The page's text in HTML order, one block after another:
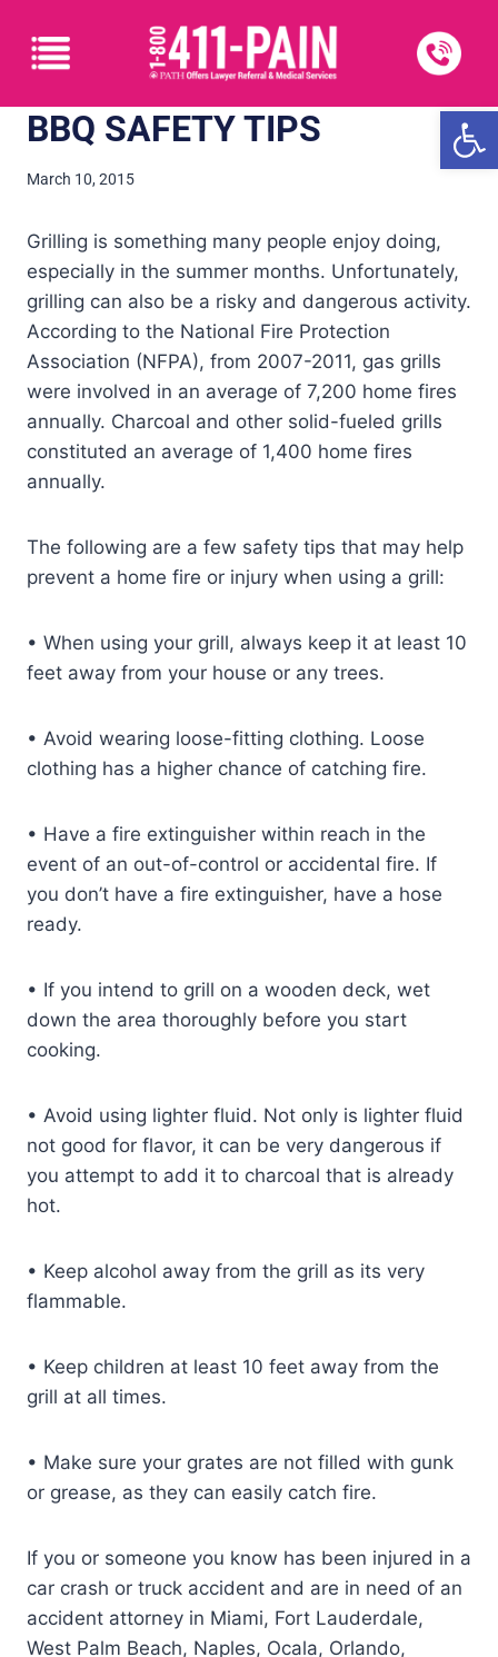
BBQ SAFETY TIPS
March 10, 2015
Grilling is something many people enjoy doing,
especially in the summer months. Unfortunately,
grilling can also be a risky and dangerous activity.
According to the National Fire Protection
Association (NFPA), from 2007-2011, gas grills
were involved in an average of 7,200 home fires
annually. Charcoal and other solid-fueled grills
constituted an average of 1,400 home fires
annually.
The following are a few safety tips that may help
prevent a home fire or injury when using a grill:
• When using your grill, always keep it at least 10
feet away from your house or any trees.
• Avoid wearing loose-fitting clothing. Loose
clothing has a higher chance of catching fire.
• Have a fire extinguisher within reach in the
event of an out-of-control or accidental fire. If
you don’t have a fire extinguisher, have a hose
ready.
• If you intend to grill on a wooden deck, wet
down the area thoroughly before you start
cooking.
• Avoid using lighter fluid. Not only is lighter fluid
not good for flavor, it can be very dangerous if
you attempt to add it to charcoal that is already
hot.
• Keep alcohol away from the grill as its very
flammable.
• Keep children at least 10 feet away from the
grill at all times.
• Make sure your grates are not filled with gunk
or grease, as they can easily catch fire.
If you or someone you know has been injured in a
car crash or truck accident and are in need of an
accident attorney in Miami, Fort Lauderdale,
West Palm Beach, Naples, Ocala, Orlando,